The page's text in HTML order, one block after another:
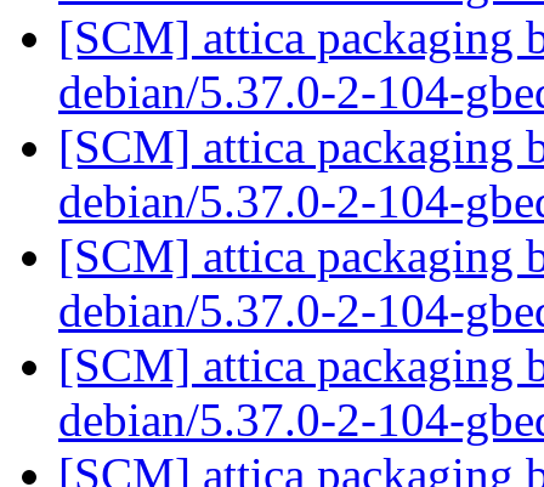
[SCM] attica packaging
debian/5.37.0-2-104-
[SCM] attica packaging
debian/5.37.0-2-104-
[SCM] attica packaging
debian/5.37.0-2-104-
[SCM] attica packaging
debian/5.37.0-2-104-
[SCM] attica packaging